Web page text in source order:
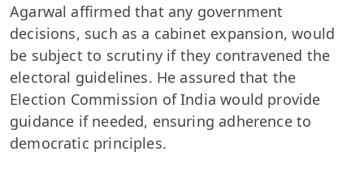
Agarwal affirmed that any government
decisions, such as a cabinet expansion, would
be subject to scrutiny if they contravened the
electoral guidelines. He assured that the
Election Commission of India would provide
guidance if needed, ensuring adherence to
democratic principles.